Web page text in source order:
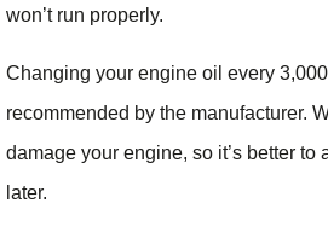
won’t run properly.
Changing your engine oil every
recommended by the manufacturer.
damage your engine, so it’s better to
later.